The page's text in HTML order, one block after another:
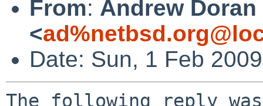
From: Andrew Doran
<
Date: Sun, 1 Feb
The following reply